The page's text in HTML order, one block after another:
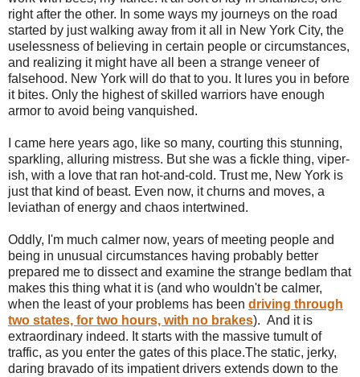
right after the other. In some ways my journeys on the road
started by just walking away from it all in New York City, the
uselessness of believing in certain people or circumstances,
and realizing it might have all been a strange veneer of
falsehood. New York will do that to you. It lures you in before
it bites. Only the highest of skilled warriors have enough
armor to avoid being vanquished.
I came here years ago, like so many, courting this stunning,
sparkling, alluring mistress. But she was a fickle thing, viper-
ish, with a love that ran hot-and-cold. Trust me, New York is
just that kind of beast. Even now, it churns and moves, a
leviathan of energy and chaos intertwined.
Oddly, I'm much calmer now, years of meeting people and
being in unusual circumstances having probably better
prepared me to dissect and examine the strange bedlam that
makes this thing what it is (and who wouldn't be calmer,
when the least of your problems has been driving through
two states, for two hours, with no brakes). And it is
extraordinary indeed. It starts with the massive tumult of
traffic, as you enter the gates of this place.The static, jerky,
daring bravado of its impatient drivers extends down to the